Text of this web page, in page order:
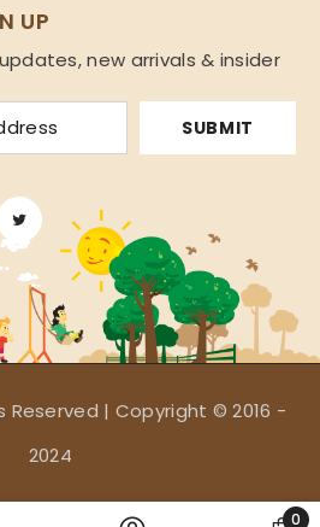
UP
new arrivals & insider
SUBMIT
Reserved | Copyright © 2016 -
2024
0